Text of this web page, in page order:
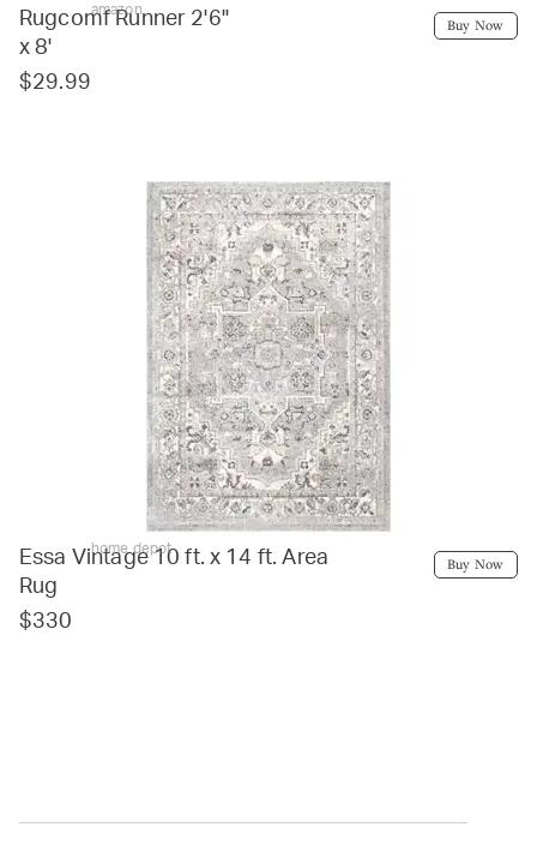
amazon
Rugcomf Runner 2'6"
x 8'
$29.99
Buy Now
home depot
Essa Vintage 10 ft. x 14 ft. Area
Rug
$330
Buy Now